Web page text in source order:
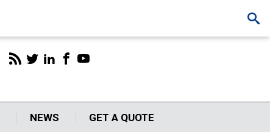
NEWS GET A QUOTE